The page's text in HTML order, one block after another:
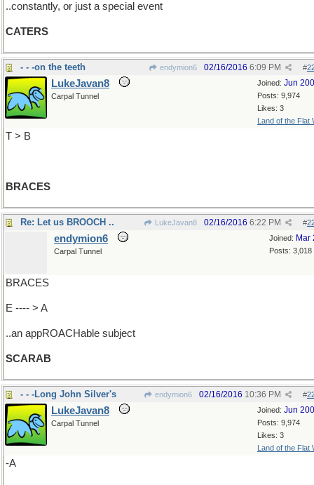
..constantly, or just a special event
CATERS
- - -on the teeth endymion6 #
02/16/2016 6:09 PM
Joined: Jun
Posts: 9,974
Likes: 3
Land of the Flat
LukeJavan8
Carpal Tunnel
T > B
BRACES
Re: Let us BROOCH .. LukeJavan8 #
02/16/2016 6:22 PM
Joined: Mar
Posts: 3,018
endymion6
Carpal Tunnel
BRACES
E ---- > A
..an appROACHable subject
SCARAB
- - -Long John Silver's endymion6 #
02/16/2016 10:36 PM
Joined: Jun
Posts: 9,974
Likes: 3
Land of the Flat
LukeJavan8
Carpal Tunnel
-A